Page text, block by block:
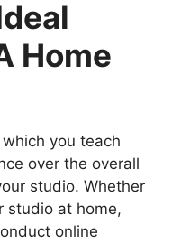
Home
you teach
over the overall
studio. Whether
studio at home,
online